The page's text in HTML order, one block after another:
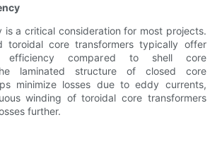
is a critical consideration for most projects.
toroidal core transformers typically offer
efficiency compared to shell core
laminated structure of closed core
minimize losses due to eddy currents,
winding of toroidal core transformers
further.